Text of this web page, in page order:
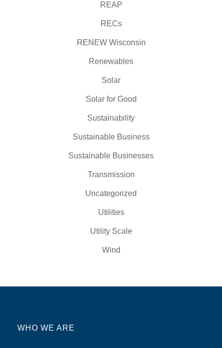
REAP
RECs
RENEW Wisconsin
Renewables
Solar
Solar for Good
Sustainability
Sustainable Business
Sustainable Businesses
Transmission
Uncategorized
Utilities
Utility Scale
Wind
WHO WE ARE